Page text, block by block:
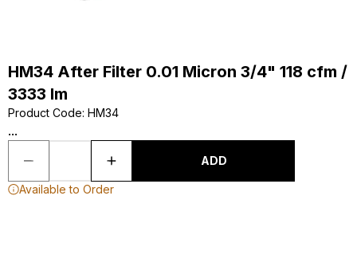
HM34 After Filter 0.01 Micron 3/4" 118 cfm /
3333 lm
Product Code: HM34
...
ADD
Available to Order